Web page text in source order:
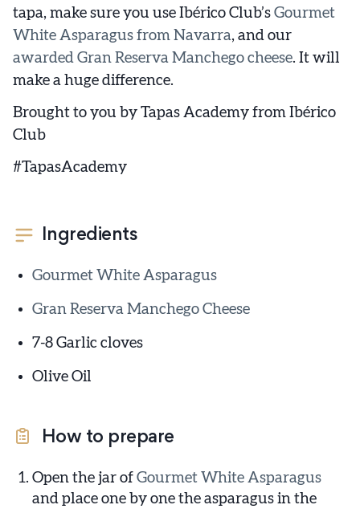
tapa, make sure you use Ibérico Club’s Gourmet
White Asparagus from Navarra, and our
awarded Gran Reserva Manchego cheese. It will
make a huge difference.
Brought to you by Tapas Academy from Ibérico
Club
#TapasAcademy
Ingredients
Gourmet White Asparagus
Gran Reserva Manchego Cheese
7-8 Garlic cloves
Olive Oil
How to prepare
Open the jar of Gourmet White Asparagus
and place one by one the asparagus in the